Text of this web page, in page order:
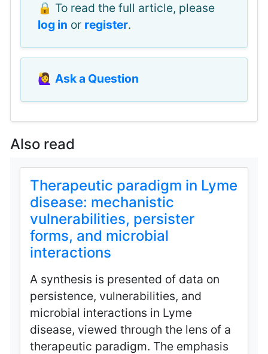
🔒 To read the full article, please
log in or register.
🙋‍♀️Ask a Question
Also read
Therapeutic paradigm in Lyme
disease: mechanistic
vulnerabilities, persister
forms, and microbial
interactions
A synthesis is presented of data on
persistence, vulnerabilities, and
microbial interactions in Lyme
disease, viewed through the lens of a
therapeutic paradigm. The emphasis